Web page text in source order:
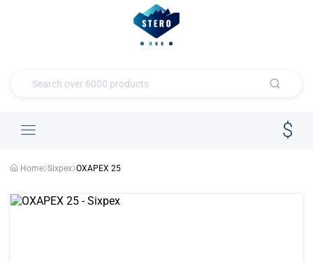
Home Sixpex OXAPEX 25